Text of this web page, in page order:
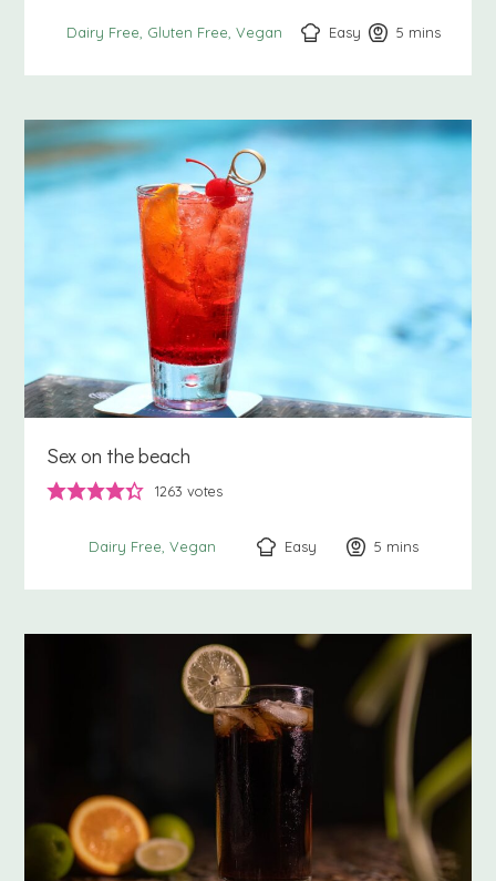
Dairy Free Gluten Free Vegan Easy 5 minutes
mins
Sex on the beach
1263 votes
Dairy Free Vegan Easy 5 minutes
mins